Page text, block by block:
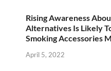
Rising Awareness
Alternatives Is Likely
Smoking Accessories
April 5, 2022